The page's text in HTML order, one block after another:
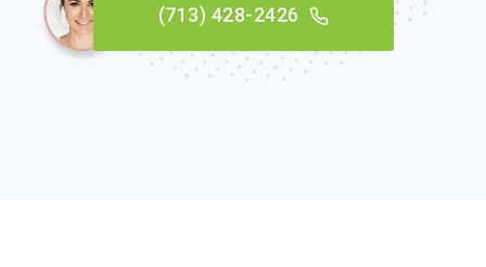
(713) 428-2426